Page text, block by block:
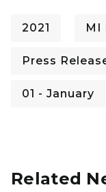
2021 MI
Press
01 - January
Related